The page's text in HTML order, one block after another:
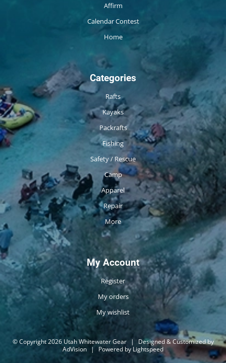
Affirm
Calendar Contest
Home
Categories
Rafts
Kayaks
Packrafts
Fishing
Safety / Rescue
Camp
Apparel
Repair
More
My Account
Register
My orders
My wishlist
© Copyright 2026 Utah Whitewater Gear |
Designed & Customized by
AdVision | Powered by Lightspeed